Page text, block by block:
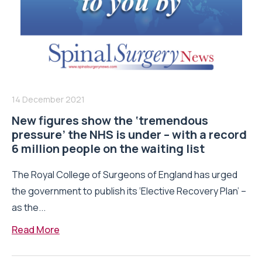
14 December 2021
New figures show the ‘tremendous
pressure’ the NHS is under – with a record
6 million people on the waiting list
The Royal College of Surgeons of England has urged
the government to publish its ‘Elective Recovery Plan’ –
as the...
Read More